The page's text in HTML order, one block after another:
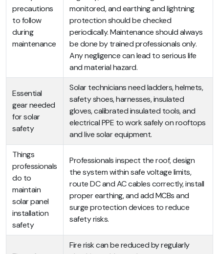
precautions
to follow
during
maintenance
monitored, and earthing and lightning
protection should be checked
periodically. Maintenance should always
be done by trained professionals only.
Any negligence can lead to serious life
and material hazard.
Essential
gear needed
for solar
safety
Solar technicians need ladders, helmets,
safety shoes, harnesses, insulated
gloves, calibrated insulated tools, and
electrical PPE to work safely on rooftops
and live solar equipment.
Things
professionals
do to
maintain
solar panel
installation
safety
Professionals inspect the roof, design
the system within safe voltage limits,
route DC and AC cables correctly, install
proper earthing, and add MCBs and
surge protection devices to reduce
safety risks.
Fire risk can be reduced by regularly